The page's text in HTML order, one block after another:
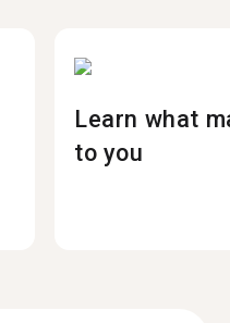
Learn what
to you